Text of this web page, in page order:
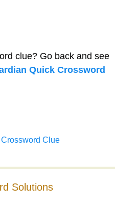
clue? Go back and see
Quick Crossword
Clue
Solutions